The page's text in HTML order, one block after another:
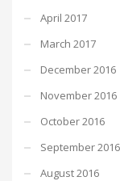
April 2017
March 2017
December 2016
November 2016
October 2016
September 2016
August 2016